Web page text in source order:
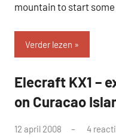
mountain to start
Verder lezen
QRP
Elecraft KX1 –
on Curacao
door
12 april 2008 4